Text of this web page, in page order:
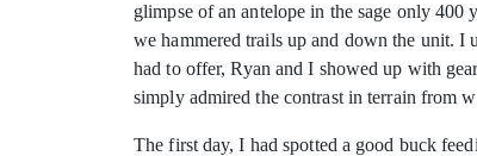
glimpse of an antelope in the sage only
we hammered trails up and down the unit. I
had to offer, Ryan and I showed up with
simply admired the contrast in terrain from
The first day, I had spotted a good buck